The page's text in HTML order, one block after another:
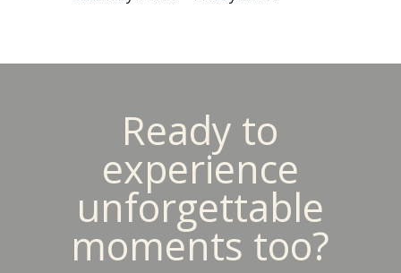
Ready to
experience
unforgettable
moments too?